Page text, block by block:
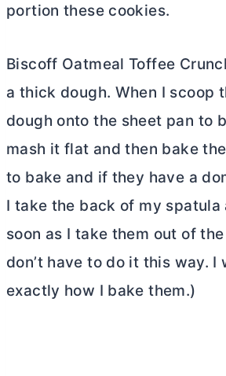
portion these cookies.
Biscoff Oatmeal Toffee
a thick dough. When I scoop
dough onto the sheet pan to
mash it flat and then bake
to bake and if they have a
I take the back of my
soon as I take them out of the
don’t have to do it this way. I
exactly how I bake them.)